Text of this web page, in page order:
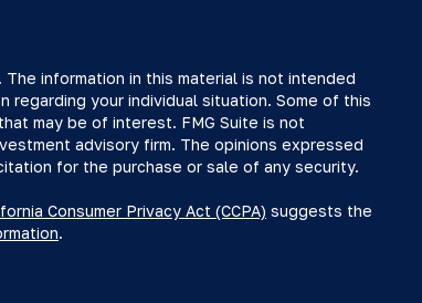
information in this material is not intended
your individual situation. Some of this
may be of interest. FMG Suite is not
advisory firm. The opinions expressed
for the purchase or sale of any security.
Consumer Privacy Act (CCPA) suggests the
.